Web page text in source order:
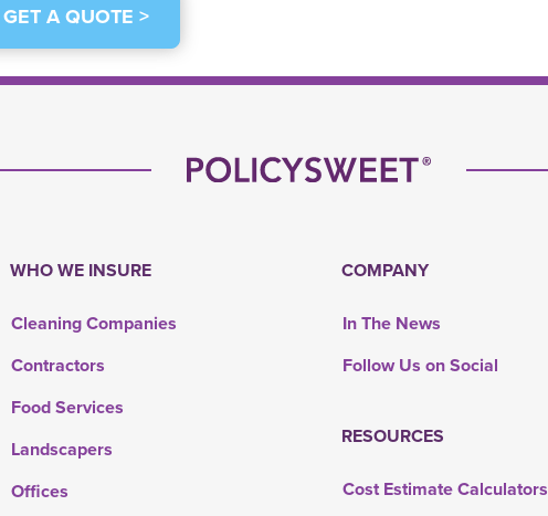
GET A QUOTE >
WHO WE INSURE
Cleaning Companies
Contractors
Food Services
Landscapers
Offices
COMPANY
In The News
Follow Us on Social
RESOURCES
Cost Estimate Calculators